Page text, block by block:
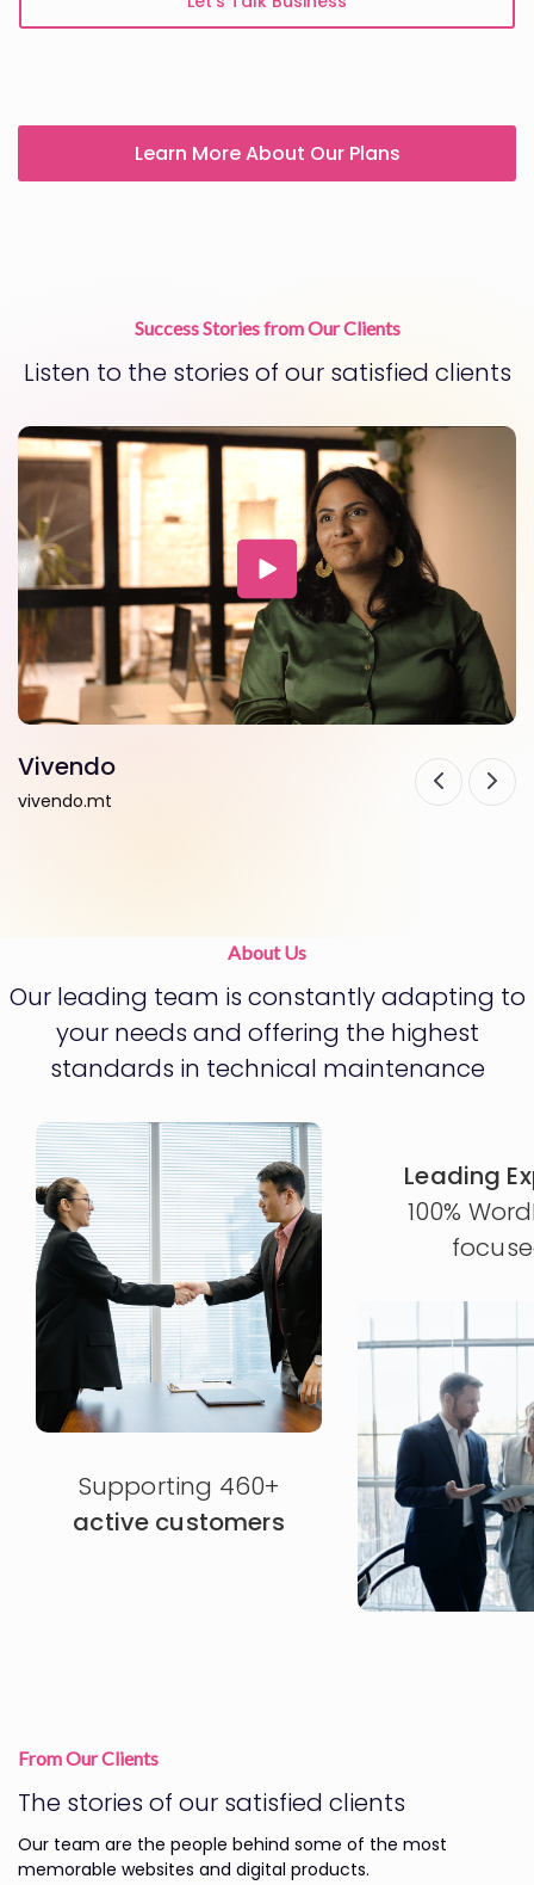
Learn More About Our Plans
Success Stories from Our Clients
Listen to the stories of our satisfied clients
Vivendo
vivendo.mt
About Us
Our leading team is constantly adapting to
your needs and offering the highest
standards in technical maintenance
Supporting 460+
active customers
Leading
100%
From Our Clients
The stories of our satisfied clients
Our team are the people behind some of the most
memorable websites and digital products.